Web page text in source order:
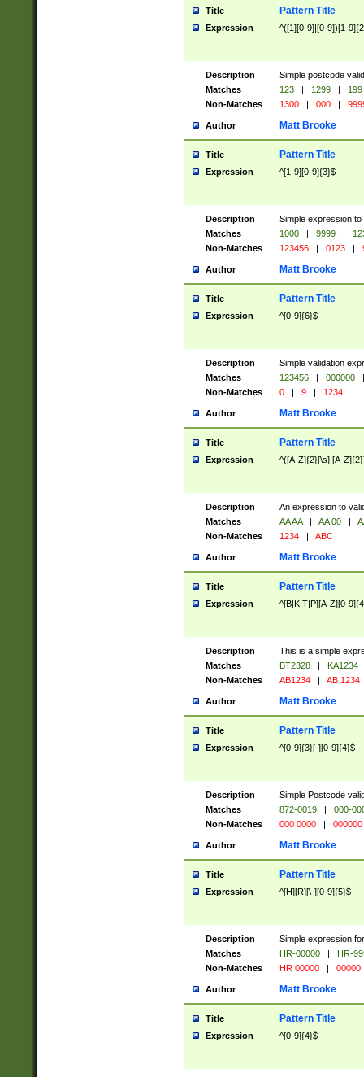
Title Pattern Title
Expression ^([1][0-9]|[0-9])[1-
Description
Simple postcode
Matches
123 | 1299 |
199
Non-Matches
1300 | 000 |
Author Matt Brooke
Title Pattern Title
Expression ^[1-9][0-9]{3}$
Description
Simple expression
Matches
1000 | 9999 |
Non-Matches
123456 | 0123 |
Author Matt Brooke
Title Pattern Title
Expression ^[0-9]{6}$
Description
Simple validation
Matches
123456 | 000000
|
Non-Matches
0 | 9 | 1234
Author Matt Brooke
Title Pattern Title
Expression ^([A-Z]{2}[\s]|[A-
Description
An expression to
Matches
AA AA | AA 00 |
Non-Matches
1234 | ABC
Author Matt Brooke
Title Pattern Title
Expression ^[B|K|T|P][A-Z][0-
Description
This is a simple
Matches
BT2328 |
KA1234
Non-Matches
AB1234 | AB 1234
Author Matt Brooke
Title Pattern Title
Expression ^[0-9]{3}[-][0-9]{4}$
Description
Simple Postcode
Matches
872-0019 |
000-
Non-Matches
000 0000 | 000000
Author Matt Brooke
Title Pattern Title
Expression ^[H][R][\-][0-9]{5}$
Description
Simple expression
Matches
HR-00000 |
HR-
Non-Matches
HR 00000 | 00000
Author Matt Brooke
Title Pattern Title
Expression ^[0-9]{4}$